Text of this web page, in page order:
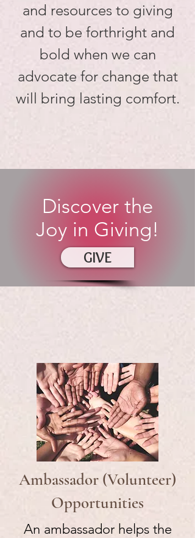
and resources to giving
and to be forthright and
bold when we can
advocate for change that
will bring lasting comfort.
Discover the
Joy in Giving!
GIVE
Ambassador (Volunteer)
Opportunities
An ambassador helps the